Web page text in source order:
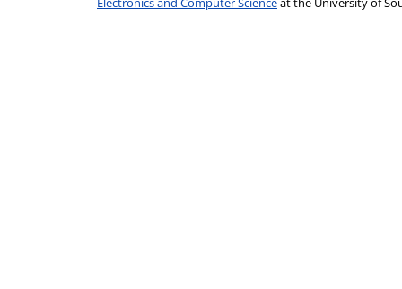
Electronics and Computer Scienceat the University of